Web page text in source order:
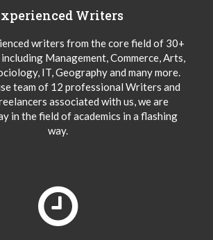
Writers
writers from the core field of 30+
Management, Commerce, Arts,
IT, Geography and many more.
team of 12 professional Writers and
associated with us, we are
in the field of academics in a flashing
way.